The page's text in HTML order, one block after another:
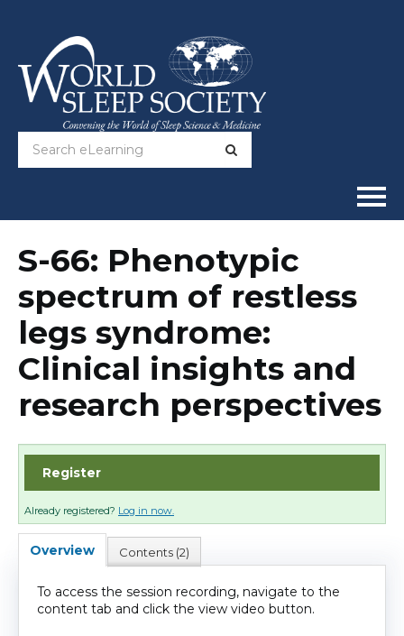
Online Courses
Full Catalog
Help
Cart (0 items)
Log In
S-66: Phenotypic
spectrum of restless
legs syndrome:
Clinical insights and
research perspectives
Register
Already registered? Log in now.
Overview Contents (2)
To access the session recording, navigate to the
content tab and click the view video button.